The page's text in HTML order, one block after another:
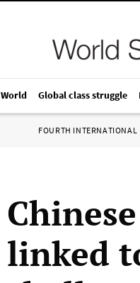
World Global class struggle
FOURTH INTERNATIONAL
linked